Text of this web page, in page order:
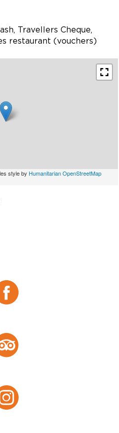
Travellers Cheque,
restaurant (vouchers)
style by Humanitarian OpenStreetMap